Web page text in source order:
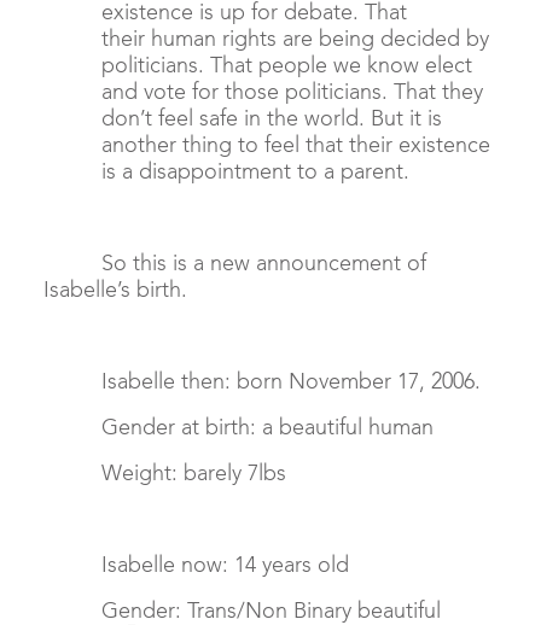
existence is up for debate. That
their human rights are being decided by
politicians. That people we know elect
and vote for those politicians. That they
don’t feel safe in the world. But it is
another thing to feel that their existence
is a disappointment to a parent.
So this is a new announcement of
Isabelle’s birth.
Isabelle then: born November 17, 2006.
Gender at birth: a beautiful human
Weight: barely 7lbs
Isabelle now: 14 years old
Gender: Trans/Non Binary beautiful